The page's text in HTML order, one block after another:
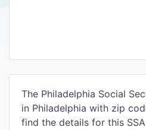
The Philadelphia Social
in Philadelphia with zip
find the details for this